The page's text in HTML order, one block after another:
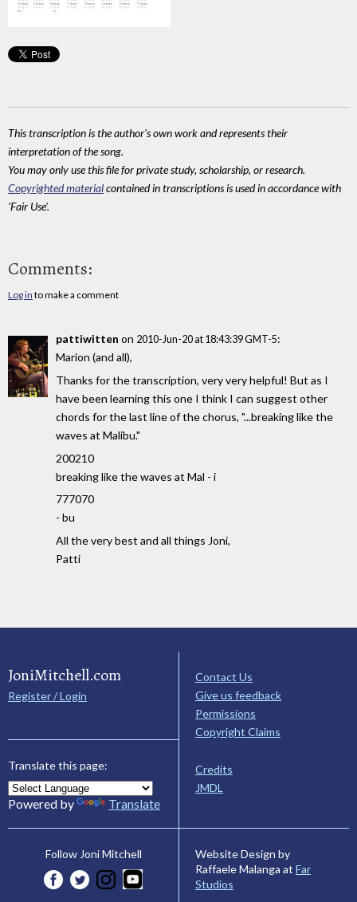
This transcription is the author's own work and represents their
interpretation of the song.
You may only use this file for private study, scholarship, or research.
Copyrighted materialcontained in transcriptions is used in accordance with
'Fair Use'.
Comments:
Log in to make a comment
pattiwitten on 2010-Jun-20 at 18:43:39 GMT-5:
Marion (and all),
Thanks for the transcription, very very helpful! But as I
have been learning this one I think I can suggest other
chords for the last line of the chorus, "...breaking like the
waves at Malibu."
200210
breaking like the waves at Mal - i
777070
- bu
All the very best and all things Joni,
Patti
JoniMitchell.com
Register / Login
Translate this page:
Powered by Translate
Contact Us
Give us feedback
Permissions
Copyright Claims
Credits
JMDL
Follow Joni Mitchell
Website Design by
Raffaele Malanga at Far
Studios